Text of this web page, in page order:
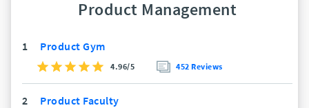
Product Management
1 Product Gym
4.96/5 452 Reviews
2 Product Faculty